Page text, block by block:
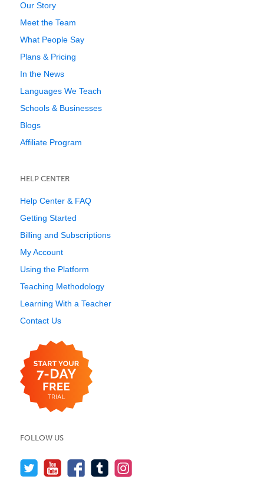
Our Story
Meet the Team
What People Say
Plans & Pricing
In the News
Languages We Teach
Schools & Businesses
Blogs
Affiliate Program
HELP CENTER
Help Center & FAQ
Getting Started
Billing and Subscriptions
My Account
Using the Platform
Teaching Methodology
Learning With a Teacher
Contact Us
FOLLOW US